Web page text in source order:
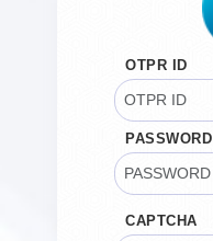
OTPR ID
PASSWORD
CAPTCHA